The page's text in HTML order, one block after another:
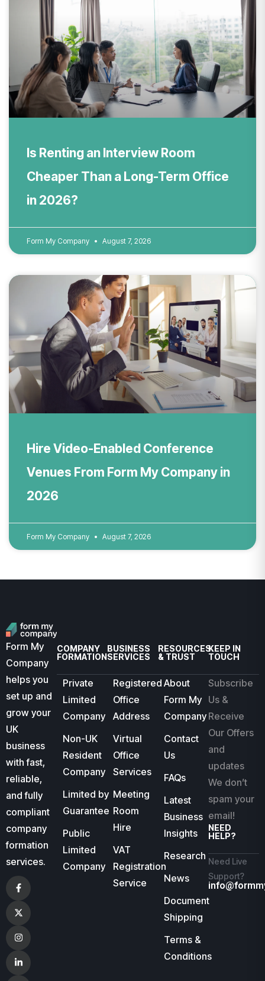
Is Renting an Interview Room
Cheaper Than a Long-Term Office
in 2026?
Form My Company August 7, 2026
Hire Video-Enabled Conference
Venues From Form My Company in
2026
Form My Company August 7, 2026
Form My
Company
helps you
set up and
grow your
UK
business
with fast,
reliable,
and fully
compliant
company
formation
services.
COMPANY
FORMATION
Private
Limited
Company
Non-UK
Resident
Company
Limited by
Guarantee
Public
Limited
Company
BUSINESS
SERVICES
Registered
Office
Address
Virtual
Office
Services
Meeting
Room
Hire
VAT
Registration
Service
RESOURCES
& TRUST
About
Form My
Company
Contact
Us
FAQs
Latest
Business
Insights
Research
News
Document
Shipping
Terms &
Conditions
KEEP IN
TOUCH
Subscribe
Us &
Receive
Our Offers
and
updates
We don’t
spam your
email!
NEED
HELP?
Need Live
Support?